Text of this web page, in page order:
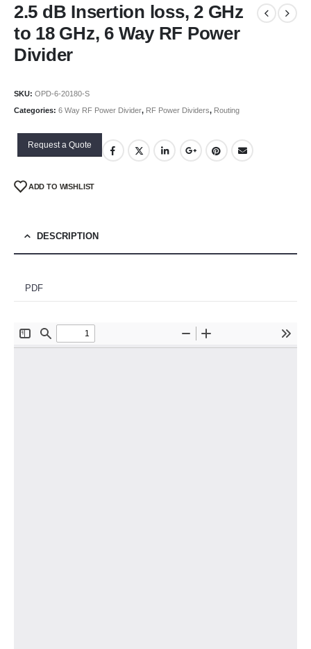
2.5 dB Insertion loss, 2 GHz
to 18 GHz, 6 Way RF Power
Divider
SKU: OPD-6-20180-S
Categories: 6 Way RF Power Divider, RF Power Dividers, Routing
Request a Quote
ADD TO WISHLIST
DESCRIPTION
PDF